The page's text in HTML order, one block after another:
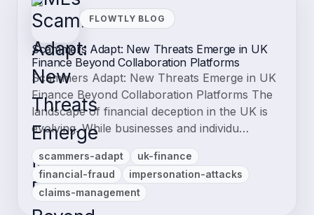
FLOWTLY BLOG
Scammers Adapt: New Threats Emerge in UK
Finance Beyond Collaboration Platforms
Scammers Adapt: New Threats Emerge in UK
Finance Beyond Collaboration Platforms The
landscape of financial deception in the UK is
evolving. While businesses and individu…
scammers-adapt
uk-finance
financial-fraud
impersonation-attacks
claims-management